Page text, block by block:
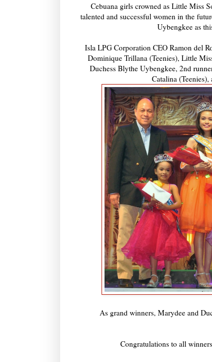
Cebuana girls crowned as Little Miss
talented and successful women in the
Uybengkee as
Isla LPG Corporation CEO Ramon del
Dominique Trillana (Teenies), Little
Duchess Blythe Uybengkee, 2nd
Catalina
As grand winners, Marydee and
Congratulations to all